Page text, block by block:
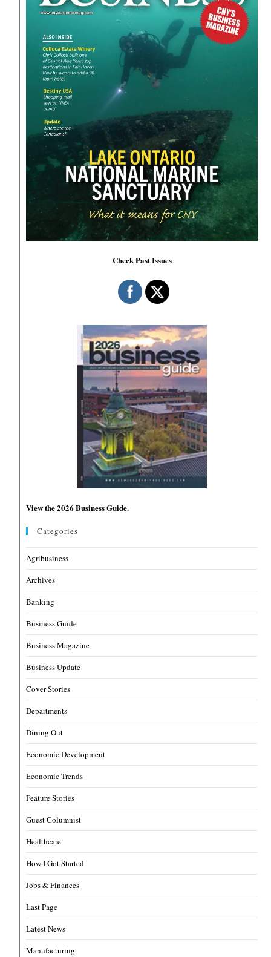
Check Past Issues
View the 2026 Business Guide.
Categories
Agribusiness
Archives
Banking
Business Guide
Business Magazine
Business Update
Cover Stories
Departments
Dining Out
Economic Development
Economic Trends
Feature Stories
Guest Columnist
Healthcare
How I Got Started
Jobs & Finances
Last Page
Latest News
Manufacturing